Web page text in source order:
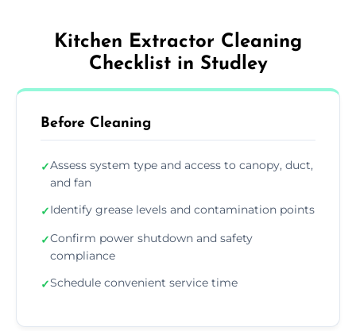
Kitchen Extractor Cleaning
Checklist in Studley
Before Cleaning
✓Assess system type and access to canopy, duct,
and fan
✓Identify grease levels and contamination points
✓Confirm power shutdown and safety
compliance
✓Schedule convenient service time